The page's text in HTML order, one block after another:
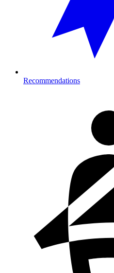
Recommendations